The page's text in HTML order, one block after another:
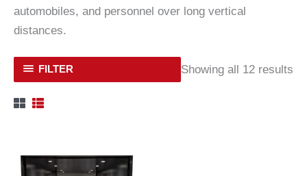
automobiles, and personnel over long vertical
distances.
FILTER Showing all 12 results